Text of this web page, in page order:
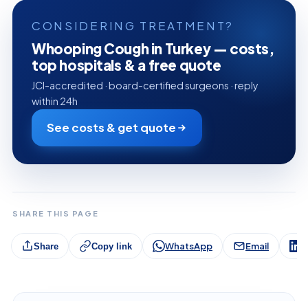
CONSIDERING TREATMENT?
Whooping Cough in Turkey — costs,
top hospitals & a free quote
JCI-accredited · board-certified surgeons · reply
within 24h
See costs & get quote
SHARE THIS PAGE
Share Copy link WhatsApp Email